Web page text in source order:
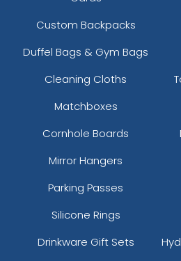
Custom Backpacks
Duffel Bags & Gym Bags
Cleaning Cloths
Matchboxes
Cornhole Boards
Mirror Hangers
Parking Passes
Silicone Rings
Drinkware Gift Sets